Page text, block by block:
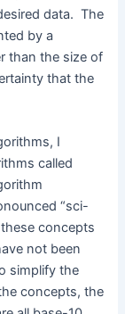
data. The
by a
than the size of
that the
I
called
“sci-
concepts
not been
simplify the
concepts, the